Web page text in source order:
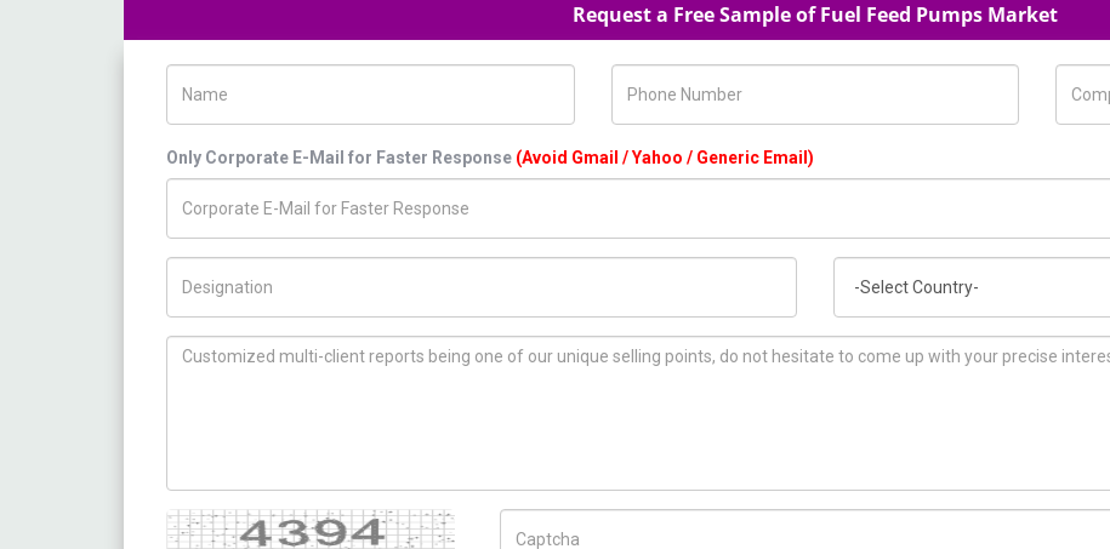
Request a Free Sample of Fuel Feed Pumps Market
Only Corporate E-Mail for Faster Response (Avoid Gmail / Yahoo / Generic Email)
How can we help you ?
Captcha